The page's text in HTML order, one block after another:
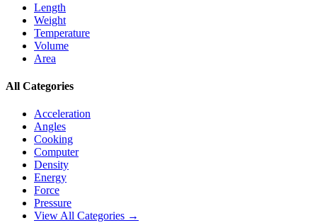
Length
Weight
Temperature
Volume
Area
All Categories
Acceleration
Angles
Cooking
Computer
Density
Energy
Force
Pressure
View All Categories →